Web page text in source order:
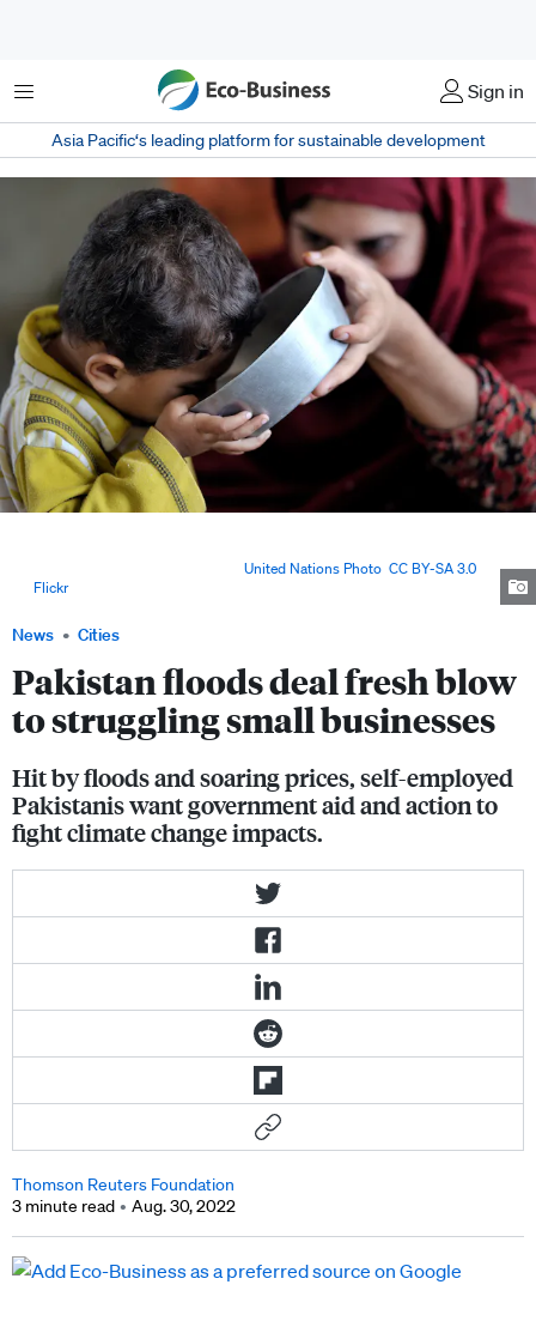
Menu Sign in
Asia Pacific‘s leading platform for sustainable development
News Cities
Pakistan floods deal fresh blow
to struggling small businesses
Hit by floods and soaring prices, self-employed
Pakistanis want government aid and action to
fight climate change impacts.
United Nations Photo CC BY-SA 3.0,
Flickr.
Thomson Reuters Foundation
3 minute read
Aug. 30, 2022